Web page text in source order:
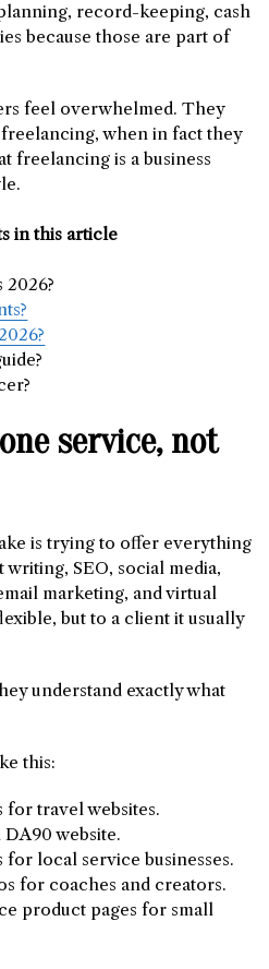
record-keeping, cash
because those are part of
feel overwhelmed. They
when in fact they
freelancing is a business
in this article
service, not
is trying to offer everything
SEO, social media,
marketing, and virtual
but to a client it usually
understand exactly what
this:
for travel websites.
website.
for local service businesses.
for coaches and creators.
product pages for small